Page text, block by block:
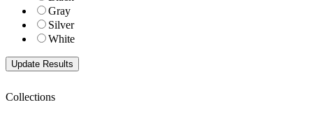
Gray
Silver
White
Collections